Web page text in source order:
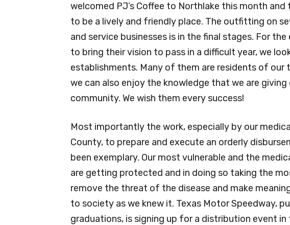
welcomed PJ’s Coffee to Northlake this month
to be a lively and friendly place. The outfitting on
and service businesses is in the final stages. For
to bring their vision to pass in a difficult year, we
establishments. Many of them are residents of our
we can also enjoy the knowledge that we are
community. We wish them every success!
Most importantly the work, especially by our
County, to prepare and execute an orderly
been exemplary. Our most vulnerable and the
are getting protected and in doing so taking the
remove the threat of the disease and make
to society as we knew it. Texas Motor Speedway,
graduations, is signing up for a distribution event